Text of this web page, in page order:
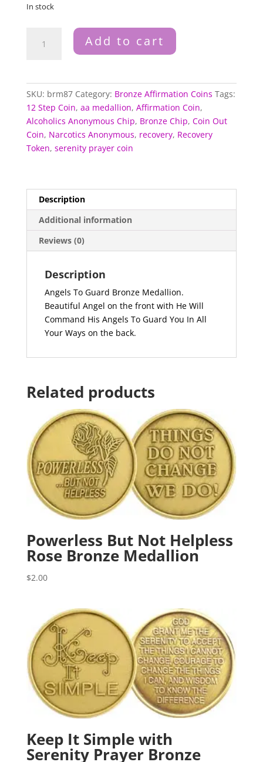
In stock
Medallion
Add to cart
SKU: brm87 Category: Bronze Affirmation Coins Tags:
12 Step Coin, aa medallion, Affirmation Coin,
Alcoholics Anonymous Chip, Bronze Chip, Coin Out
Coin, Narcotics Anonymous, recovery, Recovery
Token, serenity prayer coin
Description
Additional information
Reviews (0)
Description
Angels To Guard Bronze Medallion.
Beautiful Angel on the front with He Will
Command His Angels To Guard You In All
Your Ways on the back.
Related products
Powerless But Not Helpless
Rose Bronze Medallion
$2.00
Keep It Simple with
Serenity Prayer Bronze